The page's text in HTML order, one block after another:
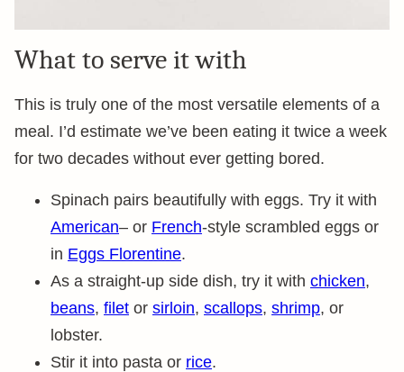
What to serve it with
This is truly one of the most versatile elements of a
meal. I’d estimate we’ve been eating it twice a week
for two decades without ever getting bored.
Spinach pairs beautifully with eggs. Try it with
American– or French-style scrambled eggs or
in Eggs Florentine.
As a straight-up side dish, try it with chicken,
beans, filet or sirloin, scallops, shrimp, or
lobster.
Stir it into pasta or rice.